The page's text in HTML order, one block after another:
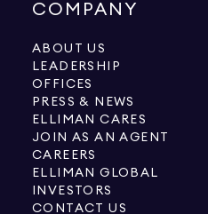
COMPANY
ABOUT US
LEADERSHIP
OFFICES
PRESS & NEWS
ELLIMAN CARES
JOIN AS AN AGENT
CAREERS
ELLIMAN GLOBAL
INVESTORS
CONTACT US